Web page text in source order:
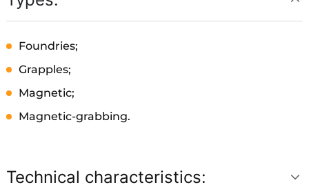
Foundries;
Grapples;
Magnetic;
Magnetic-grabbing.
Technical characteristics: